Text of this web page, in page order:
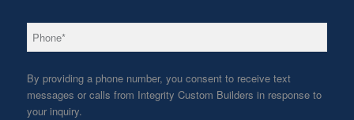
Phone *
By providing a phone number, you consent to receive text
messages or calls from Integrity Custom Builders in response to
your inquiry.